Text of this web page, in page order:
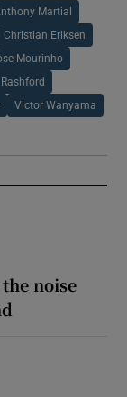
Martial
Christian Eriksen
Mourinho
Victor Wanyama
noise